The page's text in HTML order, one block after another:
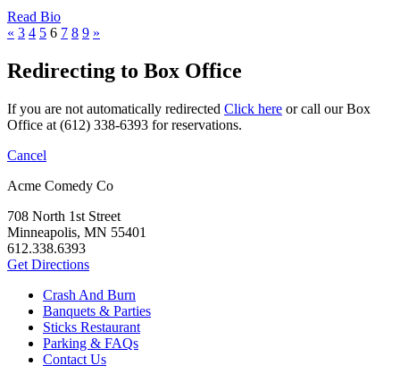
Read Bio
« 3 4 5 6 7 8 9 »
Redirecting to Box Office
If you are not automatically redirected Click here or call our Box
Office at (612) 338-6393 for reservations.
Cancel
Acme Comedy Co
708 North 1st Street
Minneapolis, MN 55401
612.338.6393
Get Directions
Crash And Burn
Banquets & Parties
Sticks Restaurant
Parking & FAQs
Contact Us